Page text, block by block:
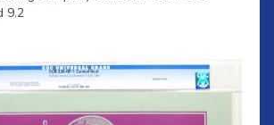
9.2